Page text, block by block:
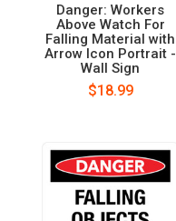
Danger: Workers
Above Watch For
Falling Material with
Arrow Icon Portrait -
Wall Sign
$18.99